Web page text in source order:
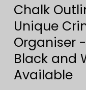
Chalk
Unique
Organiser
Black and
Available